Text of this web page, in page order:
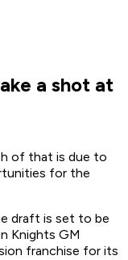
a shot at
of that is due to
for the
draft is set to be
Knights GM
franchise for its